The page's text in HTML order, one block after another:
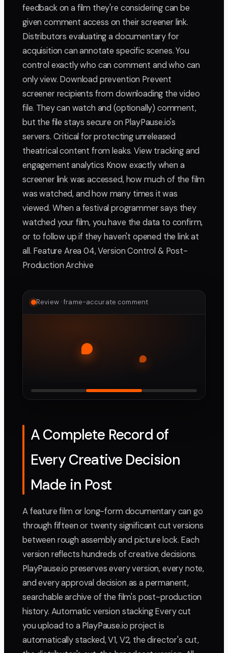
feedback on a film they're considering can be
given comment access on their screener link.
Distributors evaluating a documentary for
acquisition can annotate specific scenes. You
control exactly who can comment and who can
only view. Download prevention Prevent
screener recipients from downloading the video
file. They can watch and (optionally) comment,
but the file stays secure on PlayPause.io's
servers. Critical for protecting unreleased
theatrical content from leaks. View tracking and
engagement analytics Know exactly when a
screener link was accessed, how much of the film
was watched, and how many times it was
viewed. When a festival programmer says they
watched your film, you have the data to confirm,
or to follow up if they haven't opened the link at
all. Feature Area 04, Version Control & Post-
Production Archive
Review · frame-accurate comment
A Complete Record of
Every Creative Decision
Made in Post
A feature film or long-form documentary can go
through fifteen or twenty significant cut versions
between rough assembly and picture lock. Each
version reflects hundreds of creative decisions.
PlayPause.io preserves every version, every note,
and every approval decision as a permanent,
searchable archive of the film's post-production
history. Automatic version stacking Every cut
you upload to a PlayPause.io project is
automatically stacked, V1, V2, the director's cut,